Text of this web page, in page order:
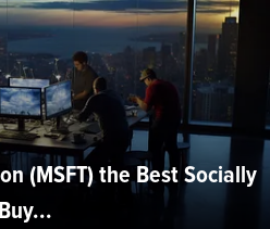
(MSFT) the Best Socially